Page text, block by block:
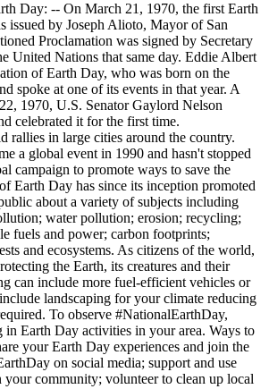
Day: -- On March 21, 1970, the first Earth
issued by Joseph Alioto, Mayor of San
Proclamation was signed by Secretary
United Nations that same day. Eddie Albert
of Earth Day, who was born on the
spoke at one of its events in that year. A
1970, U.S. Senator Gaylord Nelson
celebrated it for the first time.
rallies in large cities around the country.
a global event in 1990 and hasn't stopped
campaign to promote ways to save the
Earth Day has since its inception promoted
about a variety of subjects including
water pollution; erosion; recycling;
fuels and power; carbon footprints;
and ecosystems. As citizens of the world,
the Earth, its creatures and their
can include more fuel-efficient vehicles or
landscaping for your climate reducing
To observe #NationalEarthDay,
in Earth Day activities in your area. Ways to
your Earth Day experiences and join the
on social media; support and use
community; volunteer to clean up local